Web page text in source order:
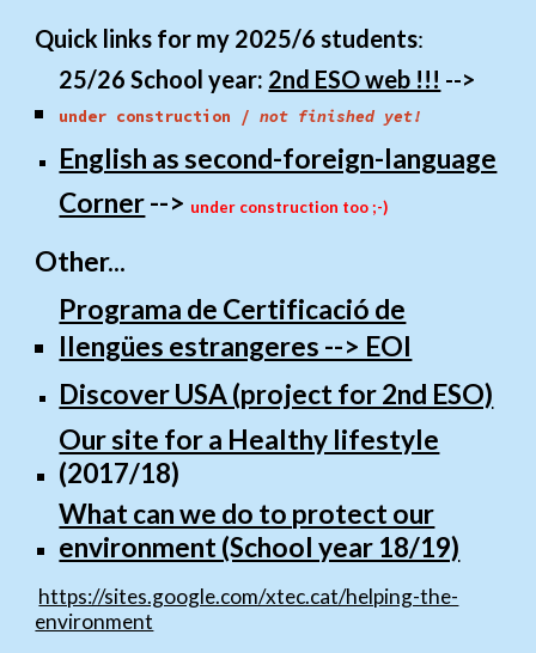
Quick links for my 2025/6 students:
25/26 School year: 2nd ESO web !!! -->
under construction /not finished yet!
English as second-foreign-language
Corner--> under construction too ;-)
Other...
Programa de Certificació de
llengües estrangeres --> EOI
Discover USA (project for 2nd ESO)
Our site for a Healthy lifestyle
(2017/18)
What can we do to protect our
environment (School year 18/19)
https://sites.google.com/xtec.cat/helping-the-
environment